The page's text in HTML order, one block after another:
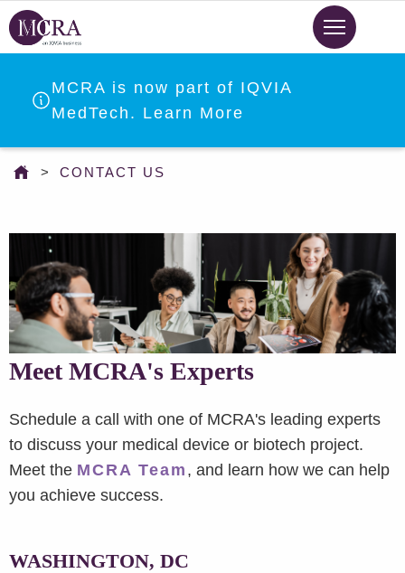
Skip
to
contentMCRA is now part of IQVIA
MedTech. Learn More
are
CONTACT US
Meet MCRA's Experts
Schedule a call with one of MCRA's leading experts
to discuss your medical device or biotech project.
Meet the MCRA Team , and learn how we can help
you achieve success.
WASHINGTON, DC